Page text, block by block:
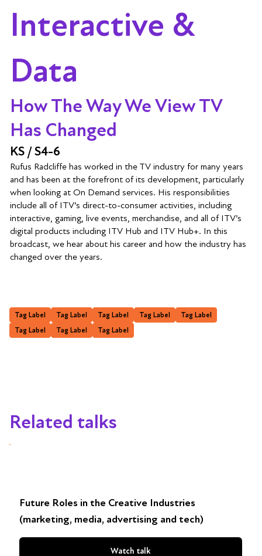
Interactive &
Data
How The Way We View TV
Has Changed
KS / S4-6
Rufus Radcliffe has worked in the TV industry for many years
and has been at the forefront of its development, particularly
when looking at On Demand services. His responsibilities
include all of ITV’s direct-to-consumer activities, including
interactive, gaming, live events, merchandise, and all of ITV’s
digital products including ITV Hub and ITV Hub+. In this
broadcast, we hear about his career and how the industry has
changed over the years.
Tag Label Tag Label Tag Label Tag Label
Tag Label
Tag Label
Tag Label Tag Label
Related talks
Future Roles in the Creative Industries
(marketing, media, advertising and tech)
Watch talk